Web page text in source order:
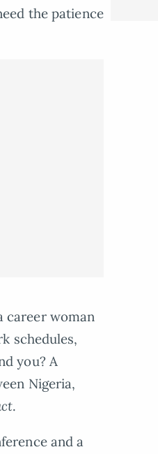
the patience
career woman
schedules,
you? A
Nigeria,
.
and a